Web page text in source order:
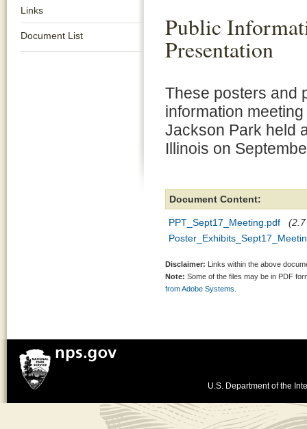
Links
Document List Public
Presentation
These posters and
information
Jackson Park held
Illinois on
Document Content:
PPT_Sept17_Meeting.pdf
Disclaimer: Links within the above
Note: Some of the files may be in PDF
from Adobe Systems.
U.S. Department of the